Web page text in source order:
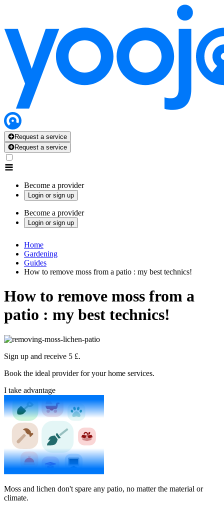
Request a service
Request a service
Become a provider
Login or sign up
Become a provider
Login or sign up
Home
Gardening
Guides
How to remove moss from a patio : my best technics!
How to remove moss from a
patio : my best technics!
Sign up and receive 5 £.
Book the ideal provider for your home services.
I take advantage
Moss and lichen don't spare any patio, no matter the material or
climate.